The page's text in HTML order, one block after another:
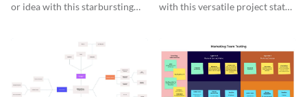
or idea with this starbursting
with this versatile project status